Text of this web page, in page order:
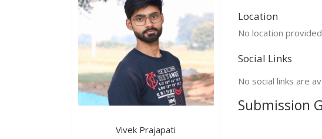
Vivek Prajapati
Location
No location provided
Social Links
No social links are
Submission